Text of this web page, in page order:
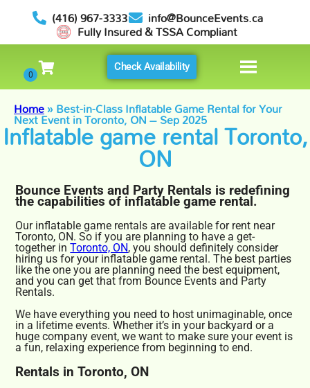
(416) 967-3333 info@BounceEvents.ca
Fully Insured & TSSA Compliant
Check Availability
Home»Best-in-Class Inflatable Game Rental for Your
Next Event in Toronto, ON – Sep 2025
Inflatable game rental Toronto,
ON
Bounce Events and Party Rentals is redefining
the capabilities of inflatable game rental.
Our inflatable game rentals are available for rent near
Toronto, ON. So if you are planning to have a get-
together inToronto, ON, you should definitely consider
hiring us for your inflatable game rental. The best parties
like the one you are planning need the best equipment,
and you can get that from Bounce Events and Party
Rentals.
We have everything you need to host unimaginable, once
in a lifetime events. Whether it’s in your backyard or a
huge company event, we want to make sure your event is
a fun, relaxing experience from beginning to end.
Rentals in Toronto, ON